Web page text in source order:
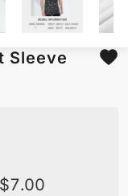
Sleeve
$7.00